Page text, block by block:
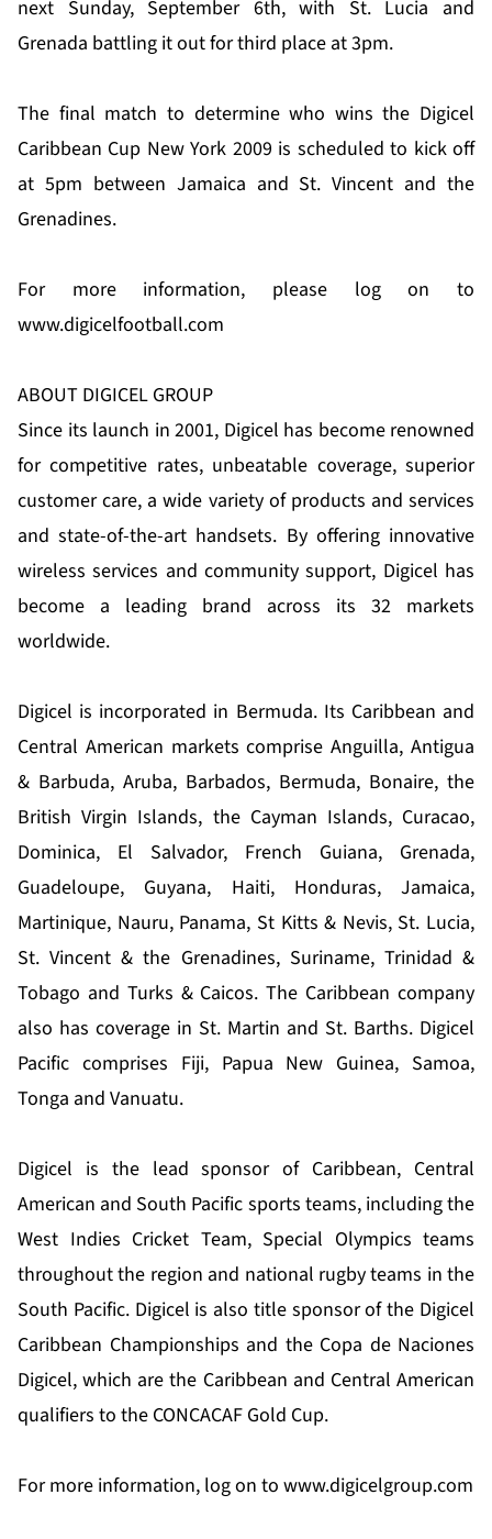
next Sunday, September 6th, with St. Lucia and
Grenada battling it out for third place at 3pm.
The final match to determine who wins the Digicel
Caribbean Cup New York 2009 is scheduled to kick off
at 5pm between Jamaica and St. Vincent and the
Grenadines.
For more information, please log on to
www.digicelfootball.com
ABOUT DIGICEL GROUP
Since its launch in 2001, Digicel has become renowned
for competitive rates, unbeatable coverage, superior
customer care, a wide variety of products and services
and state-of-the-art handsets. By offering innovative
wireless services and community support, Digicel has
become a leading brand across its 32 markets
worldwide.
Digicel is incorporated in Bermuda. Its Caribbean and
Central American markets comprise Anguilla, Antigua
& Barbuda, Aruba, Barbados, Bermuda, Bonaire, the
British Virgin Islands, the Cayman Islands, Curacao,
Dominica, El Salvador, French Guiana, Grenada,
Guadeloupe, Guyana, Haiti, Honduras, Jamaica,
Martinique, Nauru, Panama, St Kitts & Nevis, St. Lucia,
St. Vincent & the Grenadines, Suriname, Trinidad &
Tobago and Turks & Caicos. The Caribbean company
also has coverage in St. Martin and St. Barths. Digicel
Pacific comprises Fiji, Papua New Guinea, Samoa,
Tonga and Vanuatu.
Digicel is the lead sponsor of Caribbean, Central
American and South Pacific sports teams, including the
West Indies Cricket Team, Special Olympics teams
throughout the region and national rugby teams in the
South Pacific. Digicel is also title sponsor of the Digicel
Caribbean Championships and the Copa de Naciones
Digicel, which are the Caribbean and Central American
qualifiers to the CONCACAF Gold Cup.
For more information, log on to www.digicelgroup.com